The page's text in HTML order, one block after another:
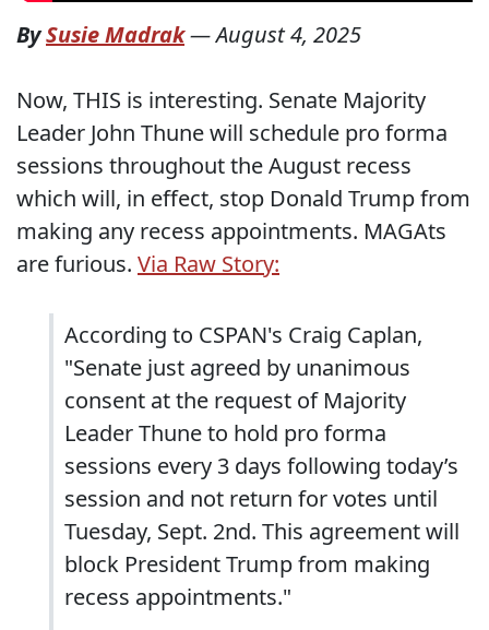
BySusie Madrak—August 4, 2025
Now, THIS is interesting. Senate Majority
Leader John Thune will schedule pro forma
sessions throughout the August recess
which will, in effect, stop Donald Trump from
making any recess appointments. MAGAts
are furious. Via Raw Story:
According to CSPAN's Craig Caplan,
"Senate just agreed by unanimous
consent at the request of Majority
Leader Thune to hold pro forma
sessions every 3 days following today’s
session and not return for votes until
Tuesday, Sept. 2nd. This agreement will
block President Trump from making
recess appointments."